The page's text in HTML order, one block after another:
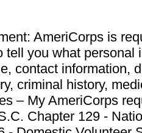
AmeriCorps is
tell you what personal
contact information,
criminal history,
– My AmeriCorps
Chapter 129 -